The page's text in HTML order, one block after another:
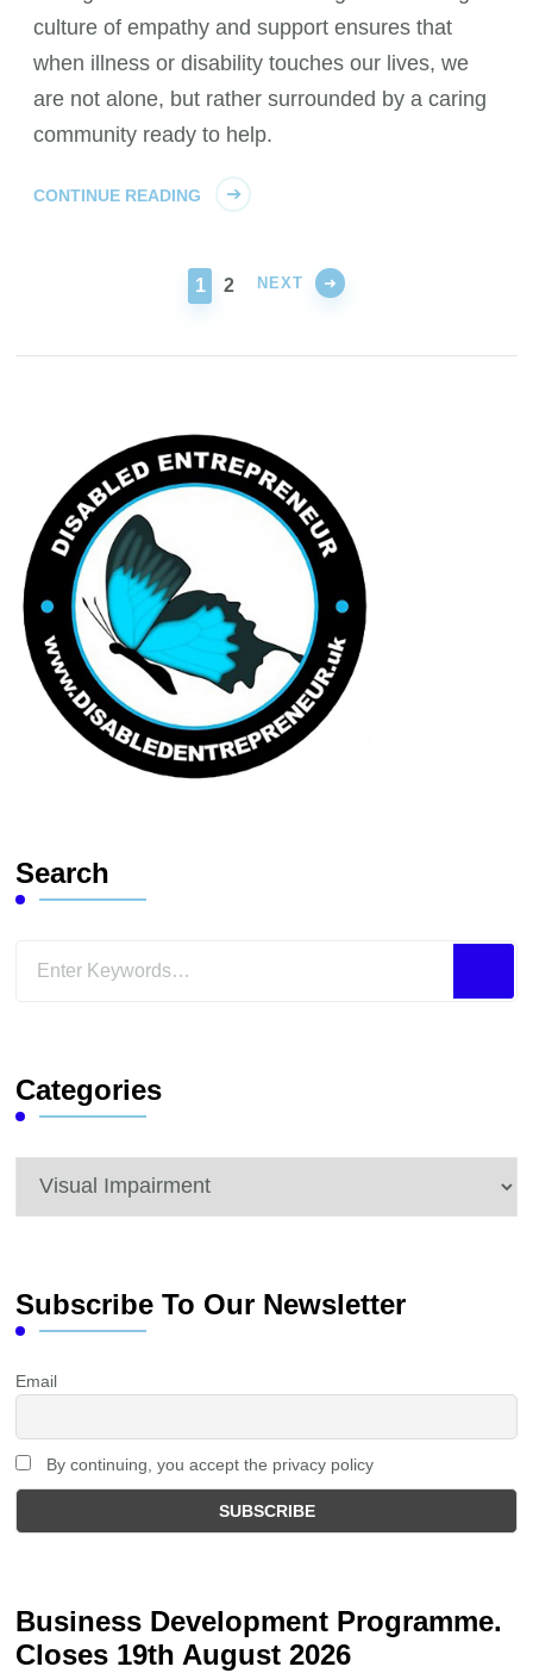
culture of empathy and support ensures that
when illness or disability touches our lives, we
are not alone, but rather surrounded by a caring
community ready to help.
CONTINUE READING
PAGE
1 PAGE
2 NEXT
Search
Looking
Categories
Categories
Subscribe To Our Newsletter
Email
By continuing, you accept the privacy policy
Business Development Programme.
Closes 19th August 2026